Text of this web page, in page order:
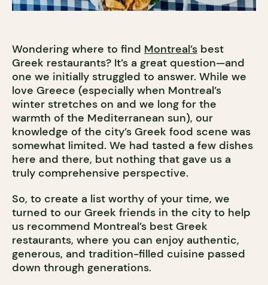
Wondering where to find Montreal’s best
Greek restaurants? It’s a great question—and
one we initially struggled to answer. While we
love Greece (especially when Montreal’s
winter stretches on and we long for the
warmth of the Mediterranean sun), our
knowledge of the city’s Greek food scene was
somewhat limited. We had tasted a few dishes
here and there, but nothing that gave us a
truly comprehensive perspective.
So, to create a list worthy of your time, we
turned to our Greek friends in the city to help
us recommend Montreal’s best Greek
restaurants, where you can enjoy authentic,
generous, and tradition-filled cuisine passed
down through generations.